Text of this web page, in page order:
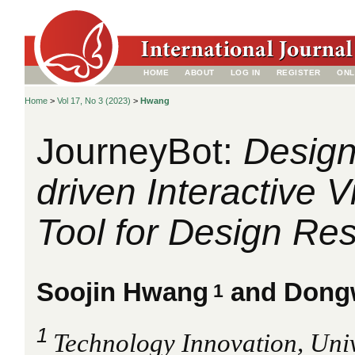
HOME ABOUT LOG IN REGISTER
Home > Vol 17, No 3 (2023) > Hwang
JourneyBot:
driven Interactive
Tool for Design
Soojin Hwang 1 and
1 Technology Innovation,